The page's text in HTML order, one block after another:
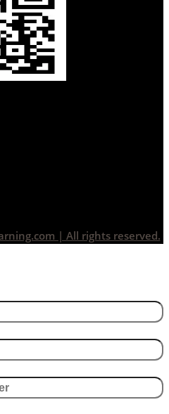
| All rights reserved.